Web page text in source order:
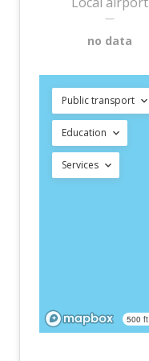
—
no data
Public transport
Education
Services
500 ft